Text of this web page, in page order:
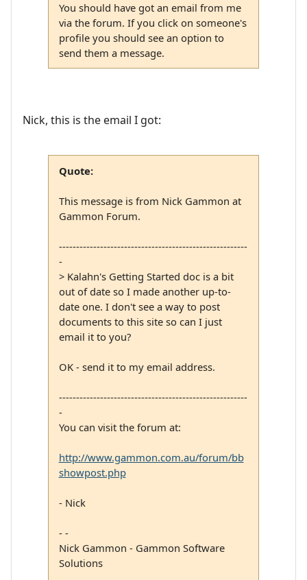
You should have got an email from me
via the forum. If you click on someone's
profile you should see an option to
send them a message.
Nick, this is the email I got:
Quote:
This message is from Nick Gammon at
Gammon Forum.
-------------------------------------------------------
-
> Kalahn's Getting Started doc is a bit
out of date so I made another up-to-
date one. I don't see a way to post
documents to this site so can I just
email it to you?
OK - send it to my email address.
-------------------------------------------------------
-
You can visit the forum at:
http://www.gammon.com.au/forum/bb
showpost.php
- Nick
- -
Nick Gammon - Gammon Software
Solutions